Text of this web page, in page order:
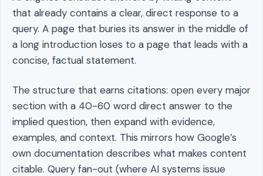
that already contains a clear, direct response to a
query. A page that buries its answer in the middle of
a long introduction loses to a page that leads with a
concise, factual statement.
The structure that earns citations: open every major
section with a 40-60 word direct answer to the
implied question, then expand with evidence,
examples, and context. This mirrors how Google’s
own documentation describes what makes content
citable. Query fan-out (where AI systems issue